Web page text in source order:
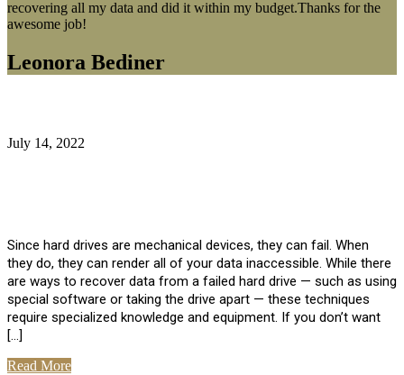
recovering all my data and did it within my budget.Thanks for the
awesome job!
Leonora Bediner
July 14, 2022
Since hard drives are mechanical devices, they can fail. When
they do, they can render all of your data inaccessible. While there
are ways to recover data from a failed hard drive — such as using
special software or taking the drive apart — these techniques
require specialized knowledge and equipment. If you don’t want
[…]
Read More